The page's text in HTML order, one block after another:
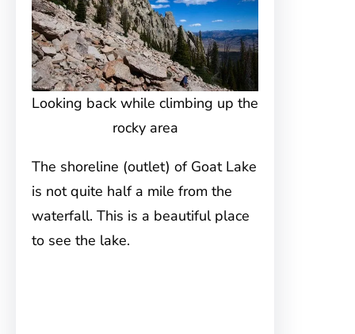
Looking back while climbing up the
rocky area
The shoreline (outlet) of Goat Lake
is not quite half a mile from the
waterfall. This is a beautiful place
to see the lake.